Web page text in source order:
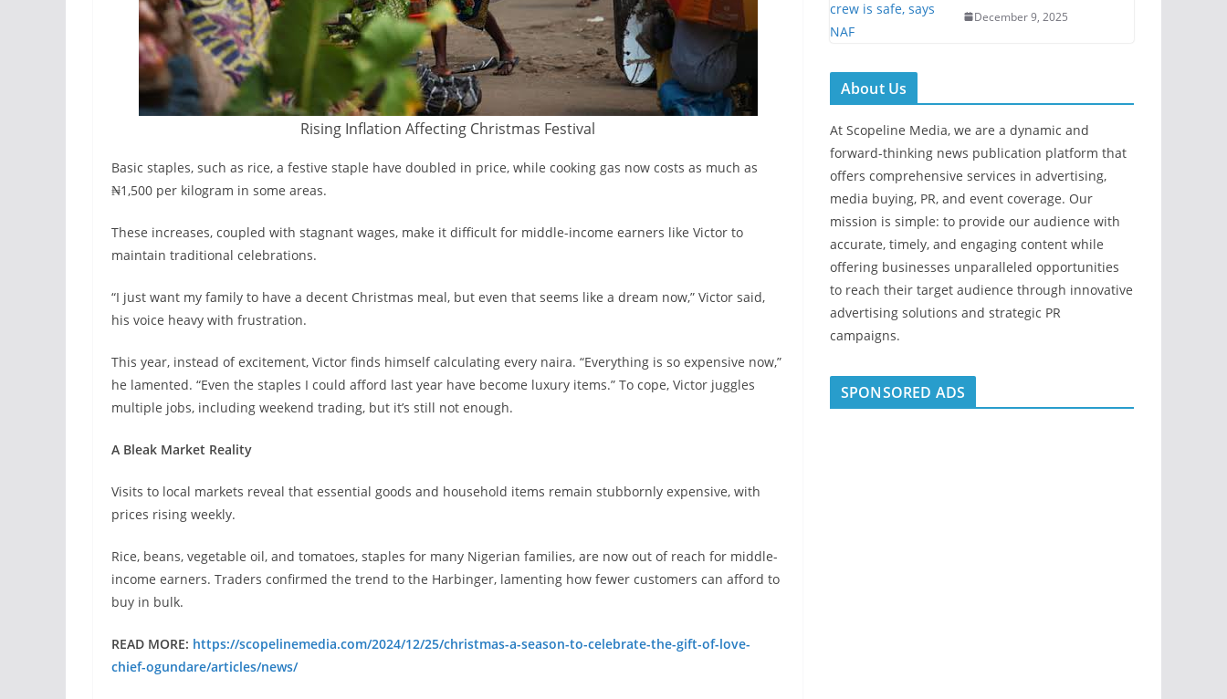
Rising Inflation Affecting Christmas Festival
Basic staples, such as rice, a festive staple have doubled in price, while cooking gas now costs as much as
₦1,500 per kilogram in some areas.
These increases, coupled with stagnant wages, make it difficult for middle-income earners like Victor to
maintain traditional celebrations.
“I just want my family to have a decent Christmas meal, but even that seems like a dream now,” Victor said,
his voice heavy with frustration.
This year, instead of excitement, Victor finds himself calculating every naira. “Everything is so expensive now,”
he lamented. “Even the staples I could afford last year have become luxury items.” To cope, Victor juggles
multiple jobs, including weekend trading, but it’s still not enough.
A Bleak Market Reality
Visits to local markets reveal that essential goods and household items remain stubbornly expensive, with
prices rising weekly.
Rice, beans, vegetable oil, and tomatoes, staples for many Nigerian families, are now out of reach for middle-
income earners. Traders confirmed the trend to the Harbinger, lamenting how fewer customers can afford to
buy in bulk.
READ MORE: https://scopelinemedia.com/2024/12/25/christmas-a-season-to-celebrate-the-gift-of-love-
chief-ogundare/articles/news/
December 9, 2025
About Us
At Scopeline Media, we are a dynamic and
forward-thinking news publication platform that
offers comprehensive services in advertising,
media buying, PR, and event coverage. Our
mission is simple: to provide our audience with
accurate, timely, and engaging content while
offering businesses unparalleled opportunities
to reach their target audience through innovative
advertising solutions and strategic PR
campaigns.
SPONSORED ADS